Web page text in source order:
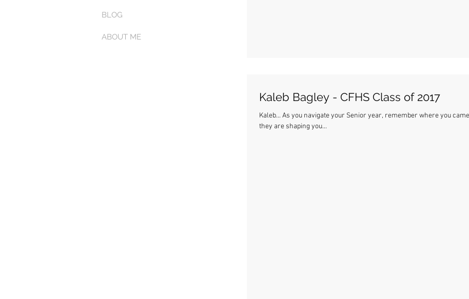
Kaleb Bagley - CFHS Class of 2017
Kaleb... As you navigate your Senior year, remember where you came from. These are the best days of your life, and
they are shaping you...
BLOG
ABOUT ME